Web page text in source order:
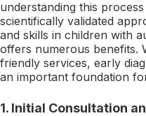
understanding this
scientifically validated
and skills in children with
offers numerous benefits.
friendly services, early
an important foundation
1. Initial Consultation